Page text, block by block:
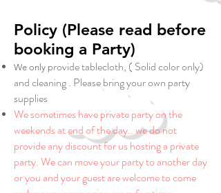
Policy (Please read before
booking a Party)
We only provide tablecloth, ( Solid color only)
and cleaning . Please bring your own party
supplies
We sometimes have private party on the
weekends at end of the day.. we do not
provide any discount for us hosting a private
party. We can move your party to another day
or you andyour guest are welcome to come